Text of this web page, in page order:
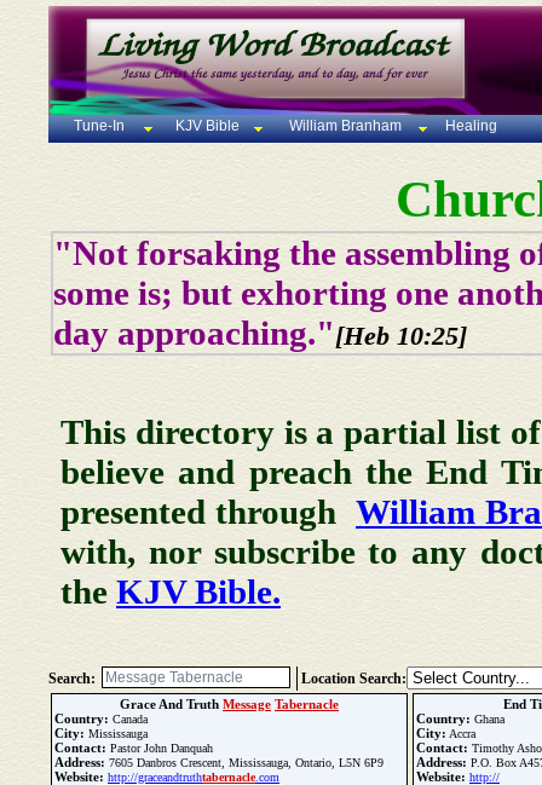
Tune-In KJV Bible William Branham Healing
"Not forsaking the assembling
some is; but exhorting one
day approaching."[Heb 10:25]
This directory is a partial list of
believe and preach the End
presented through William
with, nor subscribe to any
the KJV Bible.
Search: Location Search:
Grace And Truth Message Tabernacle
Country: Canada
City: Mississauga
Contact: Pastor John Danquah
Address: 7605 Danbros Crescent, Mississauga, Ontario, L5N 6P9
Website: http://graceandtruthtabernacle.com
End
Country: Ghana
City: Accra
Contact: Timothy
Address: P.O. Box
Website: http://